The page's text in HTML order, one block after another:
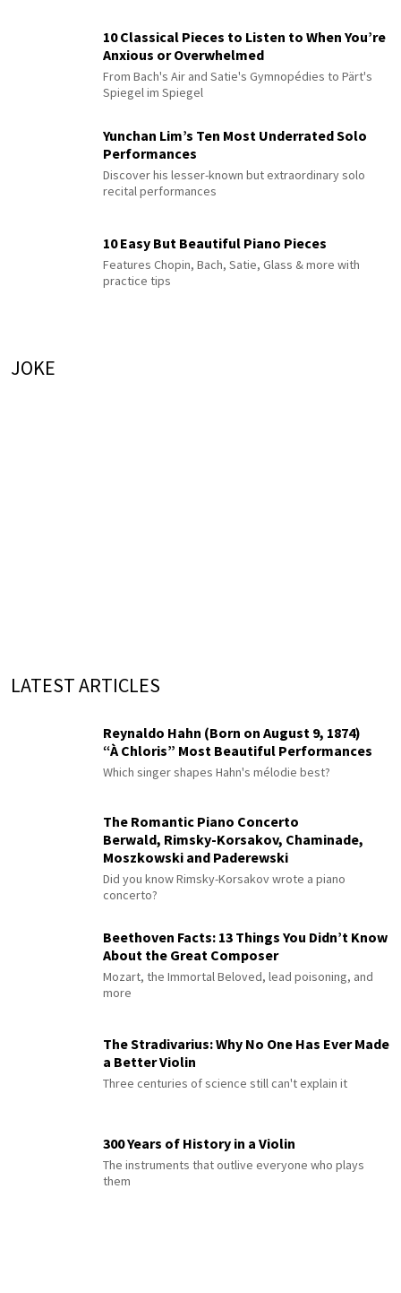
10 Classical Pieces to Listen to When You’re
Anxious or Overwhelmed
From Bach's Air and Satie's Gymnopédies to Pärt's
Spiegel im Spiegel
Yunchan Lim’s Ten Most Underrated Solo
Performances
Discover his lesser-known but extraordinary solo
recital performances
10 Easy But Beautiful Piano Pieces
Features Chopin, Bach, Satie, Glass & more with
practice tips
JOKE
LATEST ARTICLES
Reynaldo Hahn (Born on August 9, 1874)
“À Chloris” Most Beautiful Performances
Which singer shapes Hahn's mélodie best?
The Romantic Piano Concerto
Berwald, Rimsky-Korsakov, Chaminade,
Moszkowski and Paderewski
Did you know Rimsky-Korsakov wrote a piano
concerto?
Beethoven Facts: 13 Things You Didn’t Know
About the Great Composer
Mozart, the Immortal Beloved, lead poisoning, and
more
The Stradivarius: Why No One Has Ever Made
a Better Violin
Three centuries of science still can't explain it
300 Years of History in a Violin
The instruments that outlive everyone who plays
them